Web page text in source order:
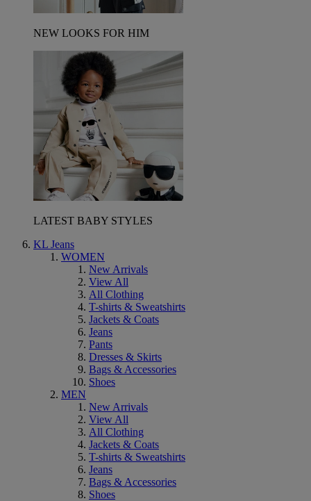
NEW LOOKS FOR HIM
LATEST BABY STYLES
KL Jeans
WOMEN
New Arrivals
View All
All Clothing
T-shirts & Sweatshirts
Jackets & Coats
Jeans
Pants
Dresses & Skirts
Bags & Accessories
Shoes
MEN
New Arrivals
View All
All Clothing
Jackets & Coats
T-shirts & Sweatshirts
Jeans
Bags & Accessories
Shoes